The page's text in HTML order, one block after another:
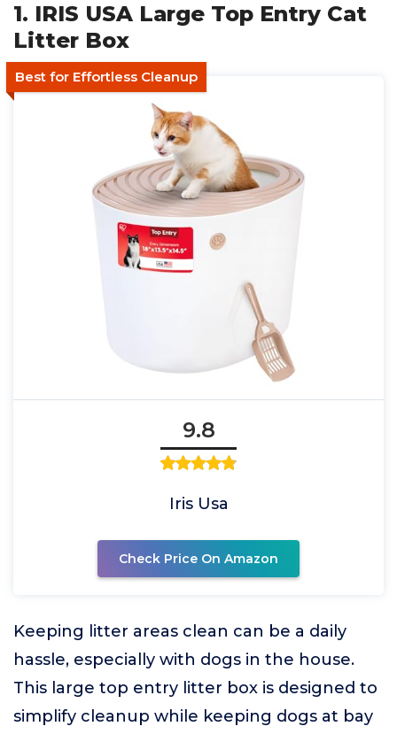
1. IRIS USA Large Top Entry Cat
Litter Box
Best for Effortless Cleanup
9.8
Iris Usa
Check Price On Amazon
Keeping litter areas clean can be a daily
hassle, especially with dogs in the house.
This large top entry litter box is designed to
simplify cleanup while keeping dogs at bay